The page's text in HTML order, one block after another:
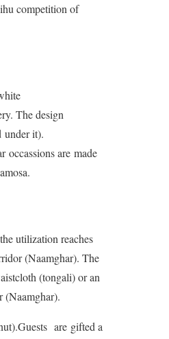
competition of
The design
under it).
occassions are made
utilization reaches
(Naamghar). The
(tongali) or an
(Naamghar).
are gifted a